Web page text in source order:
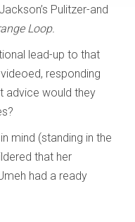
Pulitzer-and
Loop.
lead-up to that
responding
advice would they
mind (standing in the
that her
had a ready